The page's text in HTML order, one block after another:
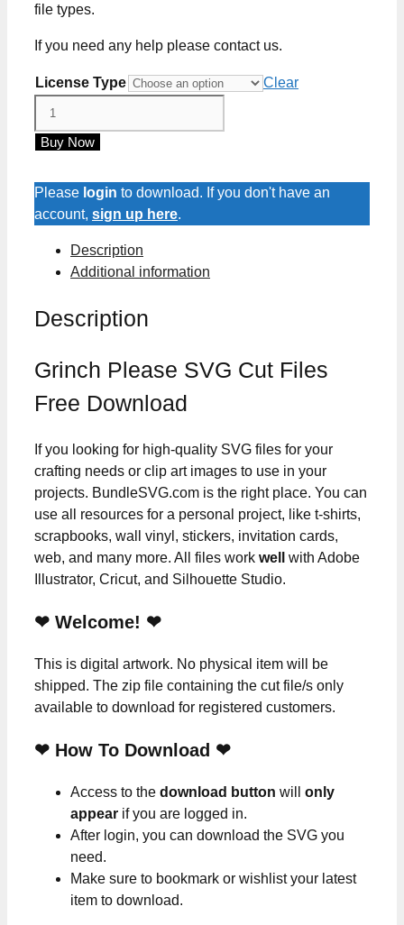
file types.
If you need any help please contact us.
License Type
Clear
SVG
Files
quantity
Buy Now
Please login to download. If you don't have an
account, sign up here.
Description
Additional information
Description
Grinch Please SVG Cut Files
Free Download
If you looking for high-quality SVG files for your
crafting needs or clip art images to use in your
projects. BundleSVG.com is the right place. You can
use all resources for a personal project, like t-shirts,
scrapbooks, wall vinyl, stickers, invitation cards,
web, and many more. All files work well
with Adobe
Illustrator, Cricut, and Silhouette Studio.
❤ Welcome! ❤
This is digital artwork. No physical item will be
shipped. The zip file containing the cut file/s only
available to download for registered customers.
❤ How To Download ❤
Access to the download button will only
appear if you are logged in.
After login, you can download the SVG you
need.
Make sure to bookmark or wishlist your latest
item to download.